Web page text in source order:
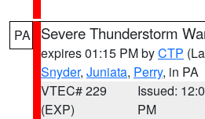
PA Severe Thunderstorm
expires 01:15 PM byCTP
Snyder, Juniata, Perry, in PA
VTEC# 229
(EXP)
Issued:
PM